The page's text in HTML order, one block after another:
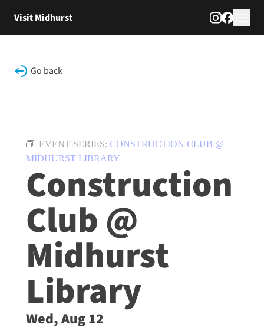
Visit Midhurst
Go back
EVENT SERIES: CONSTRUCTION CLUB @
MIDHURST LIBRARY
Construction
Club @
Midhurst
Library
Wed, Aug 12